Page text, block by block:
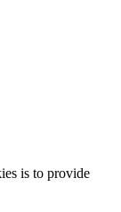
is to provide